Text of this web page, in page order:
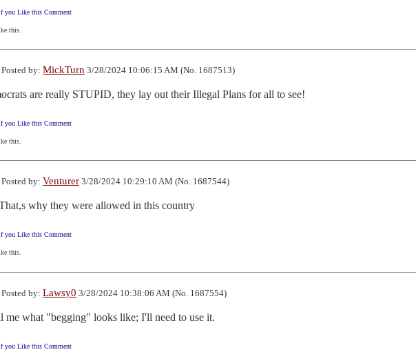
you Like this Comment
this.
by: MickTurn 3/28/2024 10:06:15 AM (No. 1687513)
are really STUPID, they lay out their Illegal Plans for all to see!
you Like this Comment
this.
by: Venturer 3/28/2024 10:29:10 AM (No. 1687544)
why they were allowed in this country
you Like this Comment
this.
by: Lawsy0 3/28/2024 10:38:06 AM (No. 1687554)
me what "begging" looks like; I'll need to use it.
you Like this Comment